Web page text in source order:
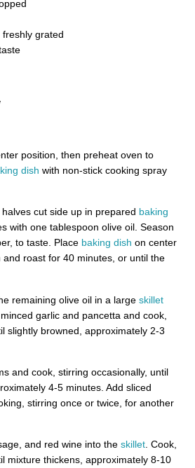
grated
position, then preheat oven to
dish with non-stick cooking spray
cut side up in prepared baking
with one tablespoon olive oil. Season
to taste. Place baking dish on center
roast for 40 minutes, or until the
remaining olive oil in a large skillet
garlic and pancetta and cook,
slightly browned, approximately 2-3
and cook, stirring occasionally, until
4-5 minutes. Add sliced
stirring once or twice, for another
and red wine into the skillet. Cook,
mixture thickens, approximately 8-10